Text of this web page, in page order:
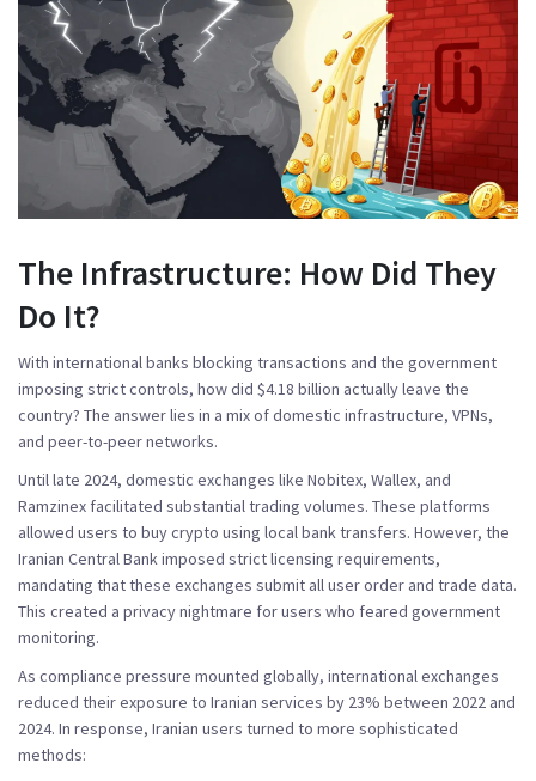
The Infrastructure: How Did They
Do It?
With international banks blocking transactions and the government
imposing strict controls, how did $4.18 billion actually leave the
country? The answer lies in a mix of domestic infrastructure, VPNs,
and peer-to-peer networks.
Until late 2024, domestic exchanges like Nobitex, Wallex, and
Ramzinex facilitated substantial trading volumes. These platforms
allowed users to buy crypto using local bank transfers. However, the
Iranian Central Bank imposed strict licensing requirements,
mandating that these exchanges submit all user order and trade data.
This created a privacy nightmare for users who feared government
monitoring.
As compliance pressure mounted globally, international exchanges
reduced their exposure to Iranian services by 23% between 2022 and
2024. In response, Iranian users turned to more sophisticated
methods: